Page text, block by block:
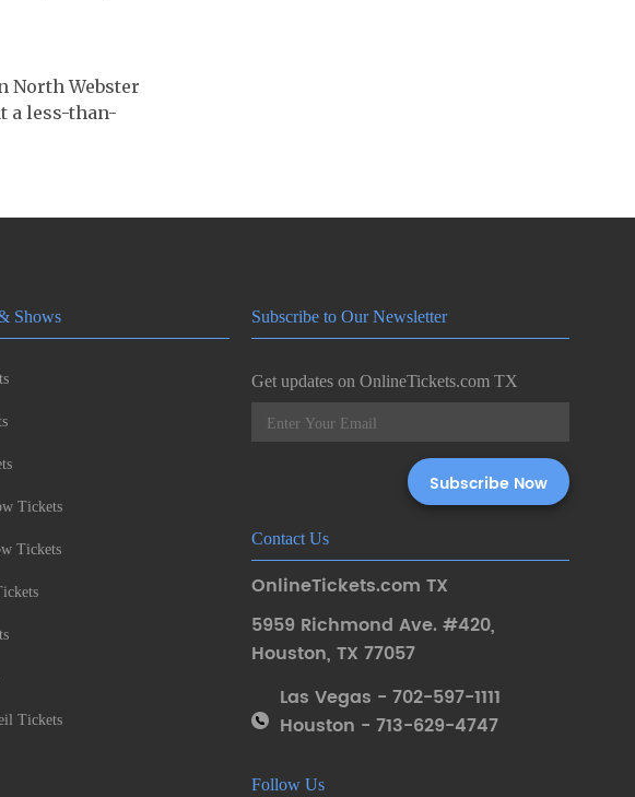
North Webster
a less-than-
Shows
Tickets
Tickets
Tickets
Subscribe to Our Newsletter
Get updates on OnlineTickets.com TX
Contact Us
OnlineTickets.com TX
5959 Richmond Ave. #420,
Houston, TX 77057
Las Vegas - 702-597-1111
Houston - 713-629-4747
Follow Us